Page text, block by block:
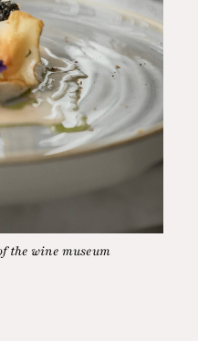
the wine museum